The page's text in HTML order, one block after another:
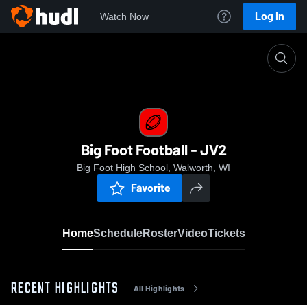
Watch Now Log In
Big Foot Football - JV2
Big Foot High School, Walworth, WI
Favorite
HomeScheduleRosterVideoTickets
RECENT HIGHLIGHTS All Highlights